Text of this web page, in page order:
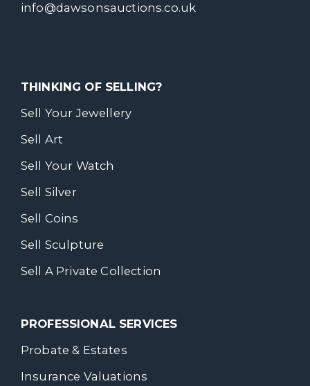
info@dawsonsauctions.co.uk
THINKING OF SELLING?
Sell Your Jewellery
Sell Art
Sell Your Watch
Sell Silver
Sell Coins
Sell Sculpture
Sell A Private Collection
PROFESSIONAL SERVICES
Probate & Estates
Insurance Valuations